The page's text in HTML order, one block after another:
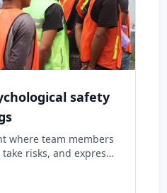
safety
where team members
risks, and express